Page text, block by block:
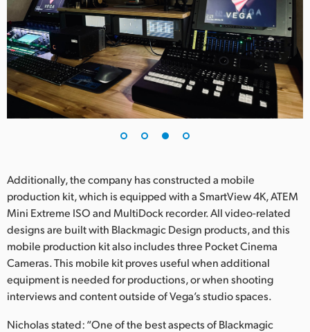
Additionally, the company has constructed a mobile
production kit, which is equipped with a SmartView 4K, ATEM
Mini Extreme ISO and MultiDock recorder. All video-related
designs are built with Blackmagic Design products, and this
mobile production kit also includes three Pocket Cinema
Cameras. This mobile kit proves useful when additional
equipment is needed for productions, or when shooting
interviews and content outside of Vega’s studio spaces.
Nicholas stated: “One of the best aspects of Blackmagic